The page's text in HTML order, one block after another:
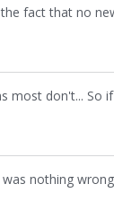
fact that no
most don't... So
nothing